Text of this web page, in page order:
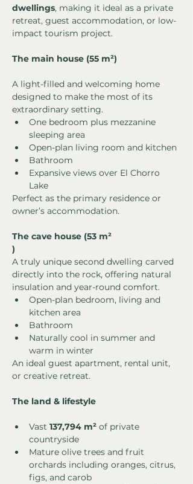
dwellings, making it ideal as a private
retreat, guest accommodation, or low-
impact tourism project.
The main house (55 m²)
A light-filled and welcoming home
designed to make the most of its
extraordinary setting.
One bedroom plus mezzanine
sleeping area
Open-plan living room and kitchen
Bathroom
Expansive views over El Chorro
Lake
Perfect as the primary residence or
owner’s accommodation.
The cave house (53 m²
)
A truly unique second dwelling carved
directly into the rock, offering natural
insulation and year-round comfort.
Open-plan bedroom, living and
kitchen area
Bathroom
Naturally cool in summer and
warm in winter
An ideal guest apartment, rental unit,
or creative retreat.
The land & lifestyle
Vast 137,794 m² of private
countryside
Mature olive trees and fruit
orchards including oranges, citrus,
figs, and carob